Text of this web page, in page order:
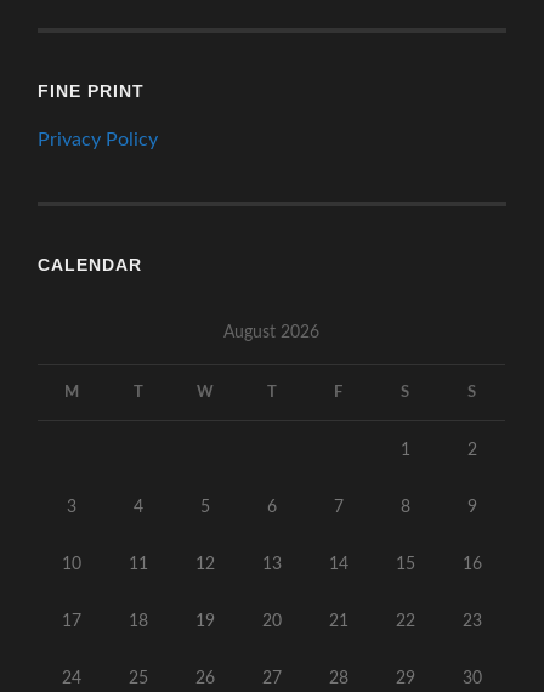
FINE PRINT
Privacy Policy
CALENDAR
August 2026
M W F S S
1 2
3 4 5 6 7 8 9
10 11 12 13 14 15 16
17 18 19 20 21 22 23
24 25 26 27 28 29 30